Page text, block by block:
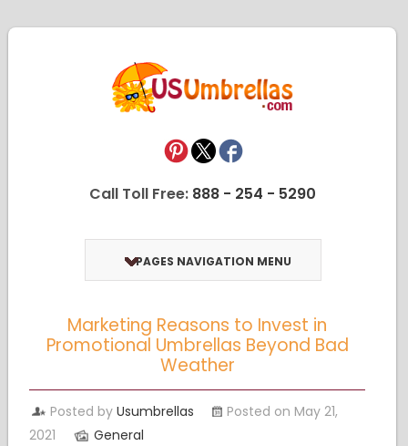
Call Toll Free: 888 - 254 - 5290
PAGES NAVIGATION MENU
Marketing Reasons to Invest in
Promotional Umbrellas Beyond Bad
Weather
Posted byUsumbrellas
Posted on May 21,
2021
General